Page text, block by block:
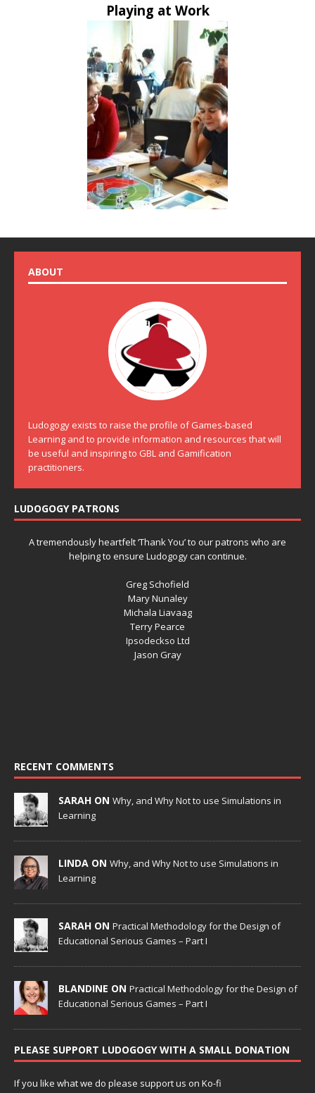
Playing at Work
ABOUT
Ludogogy exists to raise the profile of Games-based
Learning and to provide information and resources that will
be useful and inspiring to GBL and Gamification
practitioners.
LUDOGOGY PATRONS
A tremendously heartfelt ‘Thank You’ to our patrons who are
helping to ensure Ludogogy can continue.
Greg Schofield
Mary Nunaley
Michala Liavaag
Terry Pearce
Ipsodeckso Ltd
Jason Gray
RECENT COMMENTS
SARAH ON Why, and Why Not to use Simulations in
Learning
LINDA ON Why, and Why Not to use Simulations in
Learning
SARAH ON Practical Methodology for the Design of
Educational Serious Games – Part I
BLANDINE ON Practical Methodology for the Design of
Educational Serious Games – Part I
PLEASE SUPPORT LUDOGOGY WITH A SMALL DONATION
If you like what we do please support us on Ko-fi